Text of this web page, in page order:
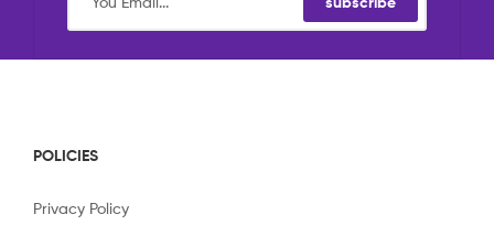
POLICIES
Privacy Policy